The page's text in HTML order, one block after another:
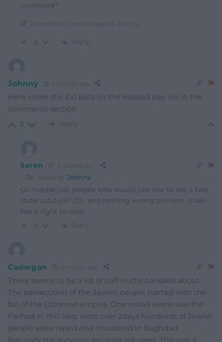
comment?
Last edited 2 months ago by Johnny
-3 Reply
Johnny 2 months ago
Here come the Zio Bots on the Mossad pay roll in the
comments section
2 Reply
Seren 2 months ago
Reply to Johnny
Or maybe just people who would just like to see a two
state solution? Oh, and nothing wrong zionism. Israel
has a right to exist.
-3 Reply
Cadwgan 2 months ago
There seems to be a lot of half truths bandied about.
The persecution of the Jewish people started with the
fall of the Ottoman empire. One noted event was the
Farhad in 1941 Iraq, were over 2days hundreds of Jewish
people were raped and murdered in Baghdad.
Naturally the survivors became refugees. This was 6